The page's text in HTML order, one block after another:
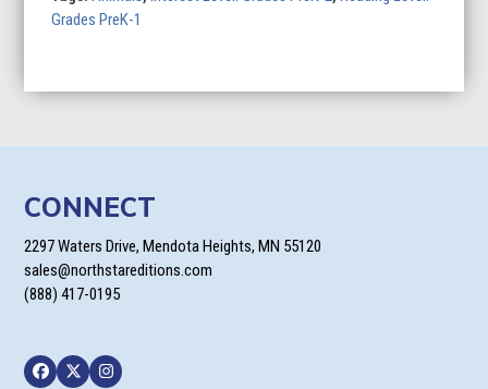
Grades PreK-1
CONNECT
2297 Waters Drive, Mendota Heights, MN 55120
sales@northstareditions.com
(888) 417-0195
Facebook
TwitterInstagram